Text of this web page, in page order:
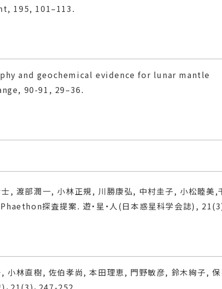
195, 101–113.
and geochemical evidence for lunar mantle
90-91, 29–36.
, 渡部潤一, 小林正規, 川勝康弘, 中村圭子, 小松睦美,
探査提案. 遊・星・人(日本惑星科学会誌),
林直樹, 佐伯孝尚, 本田理恵, 門野敏彦, 鈴木絢子,